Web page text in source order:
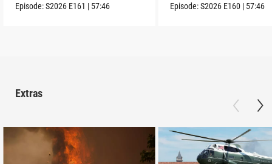
Episode:S2026 E161 | 57:46 Episode:S2026 E160 | 57:46
Extras